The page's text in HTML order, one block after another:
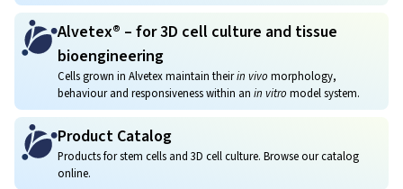
Alvetex® – for 3D cell culture and tissue
bioengineering
Cells grown in Alvetex maintain theirin vivo morphology,
behaviour and responsiveness within an in vitro model system.
Product Catalog
Products for stem cells and 3D cell culture. Browse our catalog
online.